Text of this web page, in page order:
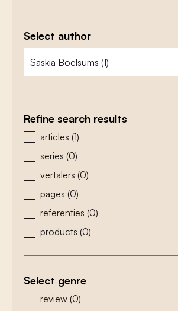
Select author
zoeken - auteurs
select content
Refine search results
zoeken - type
articles (1)
series (0)
vertalers (0)
pages (0)
referenties (0)
products (0)
Select genre
zoeken - genre
review (0)